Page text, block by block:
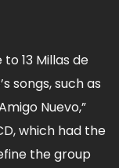
13 Millas de
songs, such as
Nuevo,”
which had the
the group